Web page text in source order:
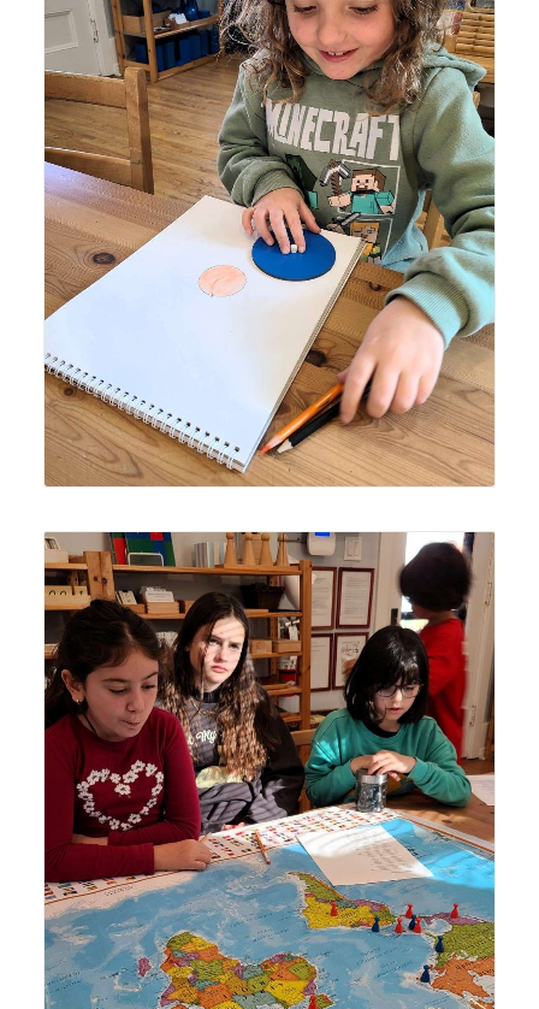
Lyonsgate Montessori School Elementary student
creating a "peach" of a picture.
Lyonsgate Montessori School Elementary students
learning about the spread of the English language.